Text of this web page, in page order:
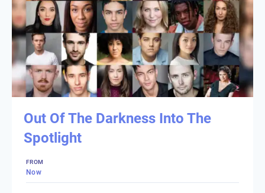
Out Of The Darkness Into The
Spotlight
FROM
Now